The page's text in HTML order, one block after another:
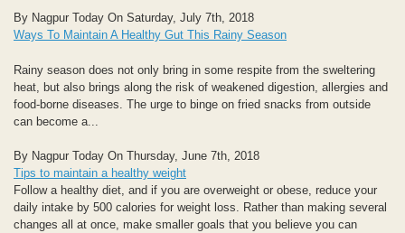
By Nagpur Today On Saturday, July 7th, 2018
Ways To Maintain A Healthy Gut This Rainy Season
Rainy season does not only bring in some respite from the sweltering
heat, but also brings along the risk of weakened digestion, allergies and
food-borne diseases. The urge to binge on fried snacks from outside
can become a...
By Nagpur Today On Thursday, June 7th, 2018
Tips to maintain a healthy weight
Follow a healthy diet, and if you are overweight or obese, reduce your
daily intake by 500 calories for weight loss. Rather than making several
changes all at once, make smaller goals that you believe you can